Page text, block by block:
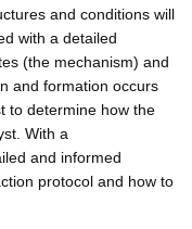
and conditions will
with a detailed
(the mechanism) and
and formation occurs
to determine how the
With a
and informed
protocol and how to